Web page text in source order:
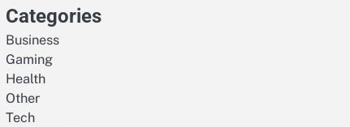
Categories
Business
Gaming
Health
Other
Tech